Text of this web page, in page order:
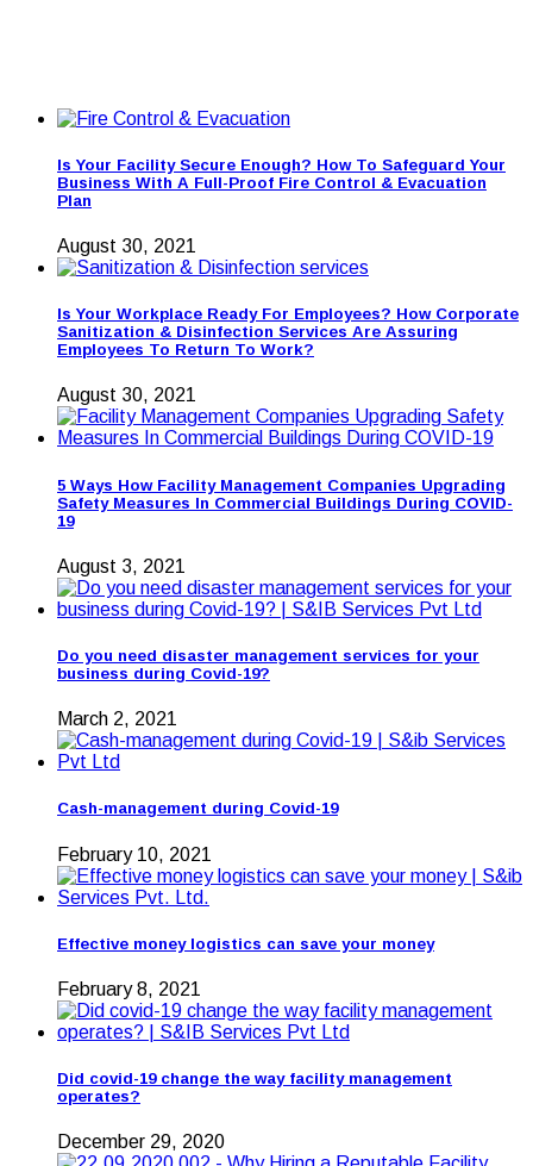
Is Your Facility Secure Enough? How To Safeguard Your
Business With A Full-Proof Fire Control & Evacuation
Plan
August 30, 2021
Is Your Workplace Ready For Employees? How Corporate
Sanitization & Disinfection Services Are Assuring
Employees To Return To Work?
August 30, 2021
5 Ways How Facility Management Companies Upgrading
Safety Measures In Commercial Buildings During COVID-
19
August 3, 2021
Do you need disaster management services for your
business during Covid-19?
March 2, 2021
Cash-management during Covid-19
February 10, 2021
Effective money logistics can save your money
February 8, 2021
Did covid-19 change the way facility management
operates?
December 29, 2020